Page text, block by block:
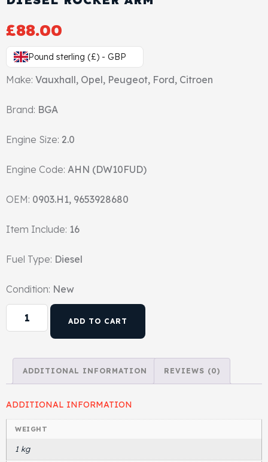
Head Set
£88.00
Pound sterling (£) - GBP
Make: Vauxhall, Opel, Peugeot, Ford, Citroen
Brand: BGA
Engine Size: 2.0
Engine Code: AHN (DW10FUD)
OEM: 0903.H1, 9653928680
Item Include: 16
Fuel Type: Diesel
Condition: New
ADD TO CART
ADDITIONAL INFORMATION REVIEWS (0)
ADDITIONAL INFORMATION
WEIGHT
1 kg